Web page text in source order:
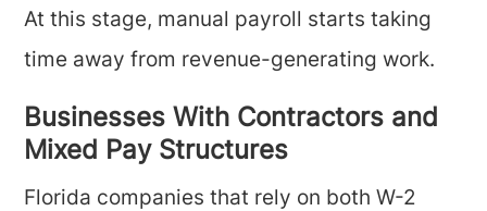
At this stage, manual payroll starts taking
time away from revenue-generating work.
Businesses With Contractors and
Mixed Pay Structures
Florida companies that rely on both W-2